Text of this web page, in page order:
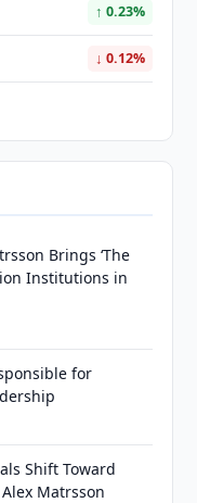
↑ 0.23%
↓ 0.12%
Brings ‘The
Institutions in
for
Shift Toward
Matrsson